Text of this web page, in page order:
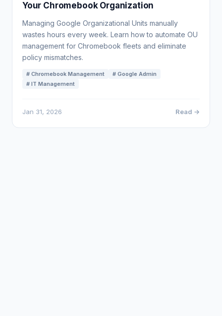
Your Chromebook Organization
Managing Google Organizational Units manually
wastes hours every week. Learn how to automate OU
management for Chromebook fleets and eliminate
policy mismatches.
# Chromebook Management
# Google Admin
# IT Management
Jan 31, 2026 Read →